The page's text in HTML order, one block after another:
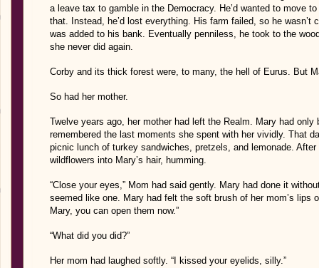
a leave tax to gamble in the Democracy. He’d wanted to move
that. Instead, he’d lost everything. His farm failed, so he
was added to his bank. Eventually penniless, he took to the
she never did again.
Corby and its thick forest were, to many, the hell of Eurus. But
So had her mother.
Twelve years ago, her mother had left the Realm. Mary had
remembered the last moments she spent with her vividly. That
picnic lunch of turkey sandwiches, pretzels, and lemonade. After
wildflowers into Mary’s hair, humming.
“Close your eyes,” Mom had said gently. Mary had done it
seemed like one. Mary had felt the soft brush of her mom’s lips
Mary, you can open them now.”
“What did you did?”
Her mom had laughed softly. “I kissed your eyelids, silly.”